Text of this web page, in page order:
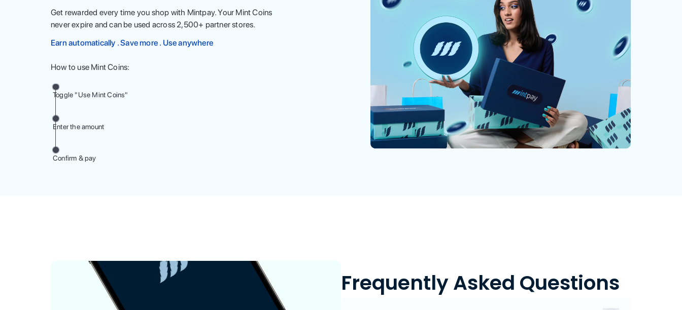
Get rewarded every time you shop with Mintpay. Your Mint Coins
never expire and can be used across 2,500+ partner stores.
Earn automatically . Save more . Use anywhere
How to use Mint Coins:
Toggle "Use Mint Coins"
Enter the amount
Confirm & pay
Frequently Asked Questions